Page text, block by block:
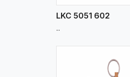
LKC 5051 602
..